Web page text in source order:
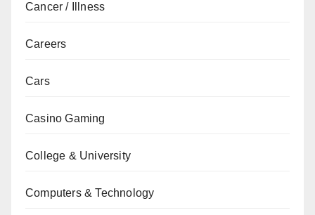
Cancer / Illness
Careers
Cars
Casino Gaming
College & University
Computers & Technology